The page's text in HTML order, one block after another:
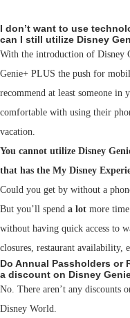
I don’t want to use
can I still utilize Disney
With the introduction of Disney
Genie+ PLUS the push for
recommend at least someone in
comfortable with using their
vacation.
You cannot utilize Disney
that has the My Disney
Could you get by without a
But you’ll spend a lot more
without having quick access to
closures, restaurant availability,
Do Annual Passholders or
a discount on Disney
No. There aren’t any discounts
Disney World.